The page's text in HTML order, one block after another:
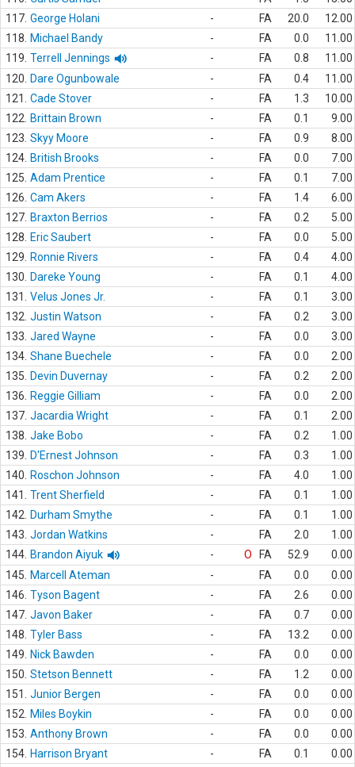
117. George Holani - FA 20.0
12.00
118.
Michael Bandy - FA 0.0
11.00
119. Terrell Jennings - FA 0.8
11.00
120.
Dare Ogunbowale - FA 0.4
11.00
121.
Cade Stover - FA 1.3
10.00
122.
Brittain Brown - FA 0.1
9.00
123. Skyy Moore - FA 0.9
8.00
124. British Brooks - FA 0.0
7.00
125. Adam Prentice - FA 0.1
7.00
126. Cam Akers - FA 1.4
6.00
127. Braxton Berrios - FA 0.2
5.00
128.
Eric Saubert - FA 0.0
5.00
129.
Ronnie Rivers - FA 0.4
4.00
130.
Dareke Young - FA 0.1
4.00
131.
Velus Jones Jr. - FA 0.1
3.00
132. Justin Watson - FA 0.2
3.00
133. Jared Wayne - FA 0.0
3.00
134. Shane Buechele - FA 0.0
2.00
135.
Devin Duvernay - FA 0.2
2.00
136.
Reggie Gilliam - FA 0.0
2.00
137. Jacardia Wright - FA 0.1
2.00
138. Jake Bobo - FA 0.2
1.00
139.
D'Ernest Johnson - FA 0.3
1.00
140.
Roschon Johnson - FA 4.0
1.00
141.
Trent Sherfield - FA 0.1
1.00
142.
Durham Smythe - FA 0.1
1.00
143. Jordan Watkins - FA 2.0
1.00
144. Brandon Aiyuk - O FA 52.9
0.00
145.
Marcell Ateman - FA 0.0
0.00
146. Tyson Bagent - FA 2.6
0.00
147. Javon Baker - FA 0.7
0.00
148. Tyler Bass - FA 13.2
0.00
149.
Nick Bawden - FA 0.0
0.00
150. Stetson Bennett - FA 1.2
0.00
151.
Junior Bergen - FA 0.0
0.00
152.
Miles Boykin - FA 0.0
0.00
153. Anthony Brown - FA 0.0
0.00
154. Harrison Bryant - FA 0.1
0.00